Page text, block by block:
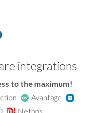
integrations
to the maximum!
Avantage
Nethris